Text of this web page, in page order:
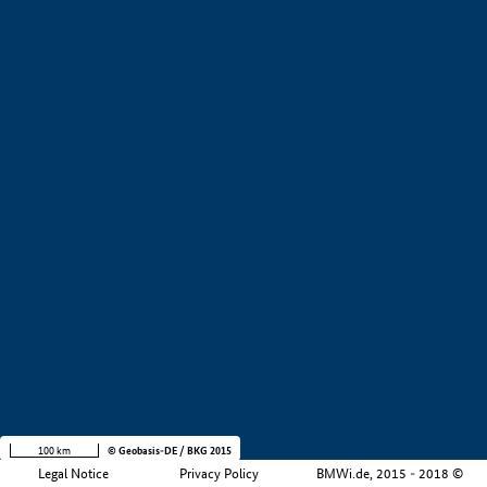
Legal Notice Privacy Policy BMWi.de, 2015 - 2018 ©
100 km © Geobasis-DE / BKG 2015